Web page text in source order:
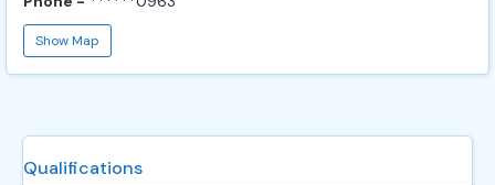
Show Map
Qualifications